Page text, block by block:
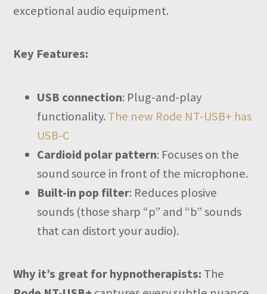
exceptional audio equipment.
Key Features:
USB connection: Plug-and-play
functionality. The new Rode NT-USB+ has
USB-C
Cardioid polar pattern: Focuses on the
sound source in front of the microphone.
Built-in pop filter: Reduces plosive
sounds (those sharp “p” and “b” sounds
that can distort your audio).
Why it’s great for hypnotherapists: The